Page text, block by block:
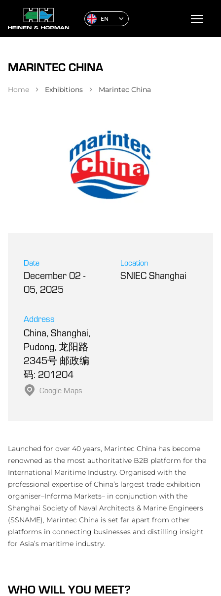
EN
MARINTEC CHINA
Home Exhibitions Marintec China
Date
December 02 -
05, 2025
Location
SNIEC Shanghai
Address
China, Shanghai,
Pudong, 龙阳路
2345号 邮政编
码: 201204
Google Maps
Launched for over 40 years, Marintec China has become
renowned as the most authoritative B2B platform for the
International Maritime Industry. Organised with the
professional expertise of China’s largest trade exhibition
organiser–Informa Markets– in conjunction with the
Shanghai Society of Naval Architects & Marine Engineers
(SSNAME), Marintec China is set far apart from other
platforms in connecting businesses and distilling insight
for Asia’s maritime industry.
WHO WILL YOU MEET?